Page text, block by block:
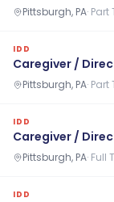
Pittsburgh, PA· Part
IDD
Caregiver /
Pittsburgh, PA· Part
IDD
Caregiver /
Pittsburgh, PA· Full
IDD